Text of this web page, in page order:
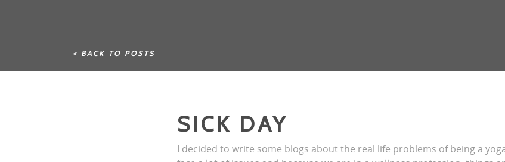
< BACK TO POSTS
SICK DAY
I decided to write some blogs about the real life problems of being a